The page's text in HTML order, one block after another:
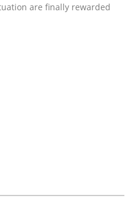
and test
are finally rewarded